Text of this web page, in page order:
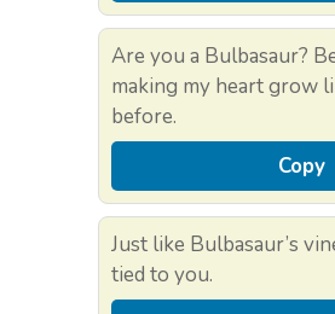
Are you a Bulbasaur?
making my heart grow
before.
Copy
Just like Bulbasaur’s
tied to you.